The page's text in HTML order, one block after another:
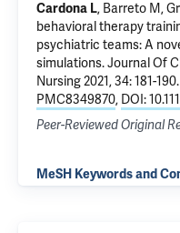
Cardona L, Barreto M,
behavioral therapy
psychiatric teams: A
simulations. Journal Of
Nursing 2021, 34: 181-190.
PMC8349870, DOI:
Peer-Reviewed Original
MeSH Keywords and